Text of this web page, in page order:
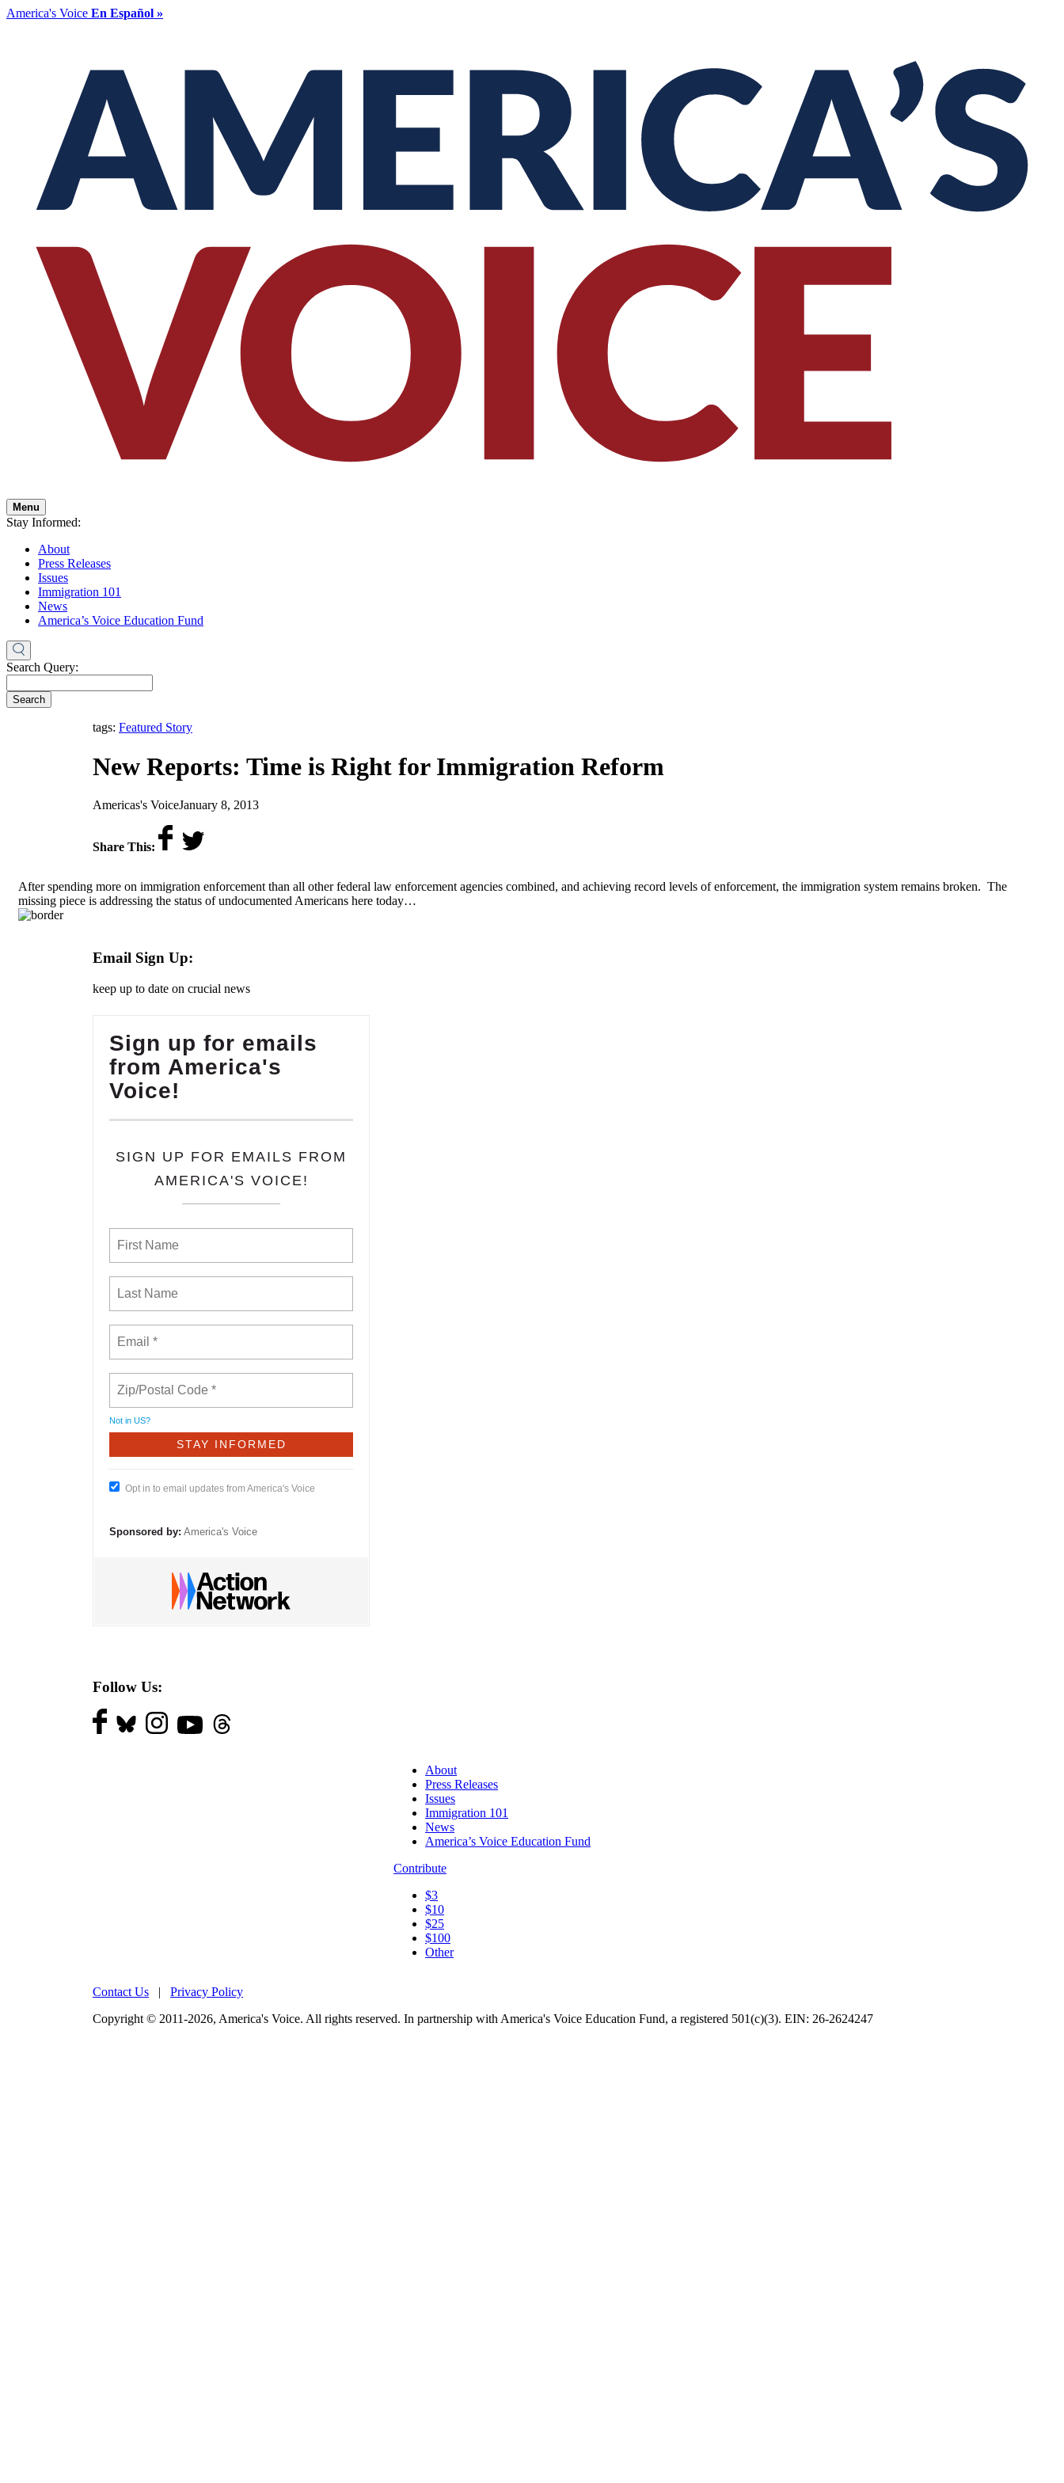
America's Voice En Español »
Menu
Stay Informed:
About
Press Releases
Issues
Immigration 101
News
America’s Voice Education Fund
Search Query:
Search
tags: Featured Story
New Reports: Time is Right for Immigration Reform
by
Americas's Voiceon
January 8, 2013
Share This:
After spending more on immigration enforcement than all other federal law enforcement agencies combined, and achieving record levels of enforcement, the immigration system remains broken. The
missing piece is addressing the status of undocumented Americans here today…
Email Sign Up:
keep up to date on crucial news
Sign up for emails
from America's
Voice!
SIGN UP FOR EMAILS FROM
AMERICA'S VOICE!
Not in US?
Opt in to email updates from America's Voice
Sponsored by: America's Voice
Follow Us:
About
Press Releases
Issues
Immigration 101
News
America’s Voice Education Fund
Contribute
$3
$10
$25
$100
Other
Contact Us | Privacy Policy
Copyright © 2011-2026, America's Voice. All rights reserved. In partnership with America's Voice Education Fund, a registered 501(c)(3). EIN: 26-2624247